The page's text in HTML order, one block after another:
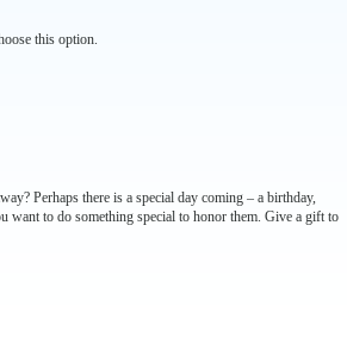
this option.
Perhaps there is a special day coming – a birthday,
want to do something special to honor them. Give a gift to